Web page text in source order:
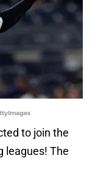
to join the
leagues! The